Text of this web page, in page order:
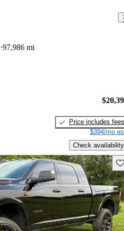
97,986 mi
Price includes fees
$394/mo
Check availability